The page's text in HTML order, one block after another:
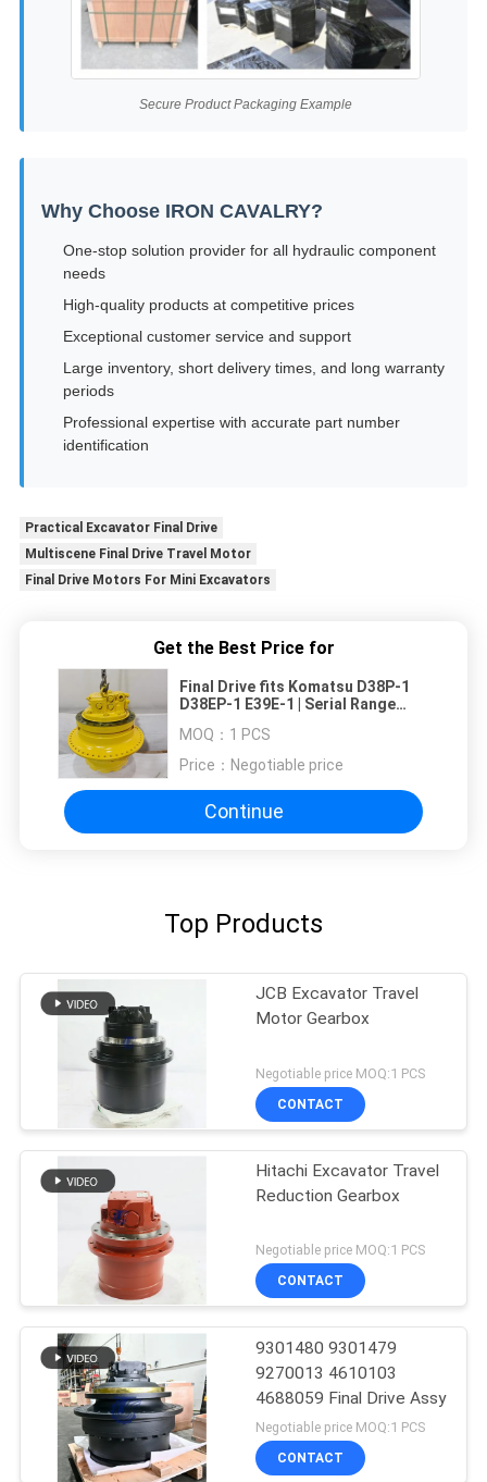
Secure Product Packaging Example
Why Choose IRON CAVALRY?
One-stop solution provider for all hydraulic component
needs
High-quality products at competitive prices
Exceptional customer service and support
Large inventory, short delivery times, and long warranty
periods
Professional expertise with accurate part number
identification
Practical Excavator Final Drive
Multiscene Final Drive Travel Motor
Final Drive Motors For Mini Excavators
Get the Best Price for
Final Drive fits Komatsu D38P-1
D38EP-1 E39E-1 | Serial Range
Stage Planetary reduction |
Industrial-Grade Power
Propulsion
MOQ： 1 PCS
Price： Negotiable price
Continue
Top Products
JCB Excavator Travel
Motor Gearbox
Negotiable price MOQ:1 PCS
CONTACT
Hitachi Excavator Travel
Reduction Gearbox
Negotiable price MOQ:1 PCS
CONTACT
9301480 9301479
9270013 4610103
4688059 Final Drive Assy
Negotiable price MOQ:1 PCS
CONTACT